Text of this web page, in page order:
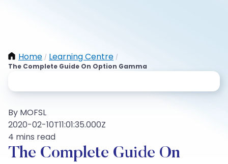
Home / Learning Centre /
The Complete Guide On Option Gamma
By MOFSL
2020-02-10T11:01:35.000Z
4 mins read
The Complete Guide On